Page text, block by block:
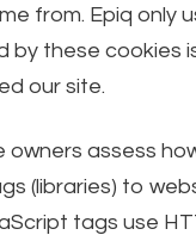
from. Epiq only
by these cookies
our site.
assess
(libraries) to
tags use